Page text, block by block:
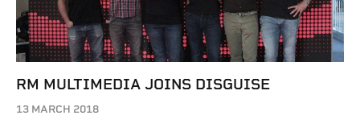
RM MULTIMEDIA JOINS DISGUISE
13 MARCH 2018